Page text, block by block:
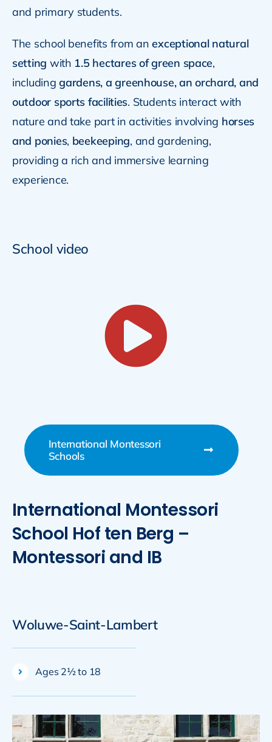
and primary students.
The school benefits from anexceptional natural
setting with 1.5 hectares of green space,
includinggardens, a greenhouse, an orchard, and
outdoor sports facilities. Students interact with
nature and take part in activities involving horses
and ponies, beekeeping, and gardening,
providing a rich and immersive learning
experience.
School video
International Montessori
Schools
International Montessori
School Hof ten Berg –
Montessori and IB
Woluwe-Saint-Lambert
Ages 2½ to 18